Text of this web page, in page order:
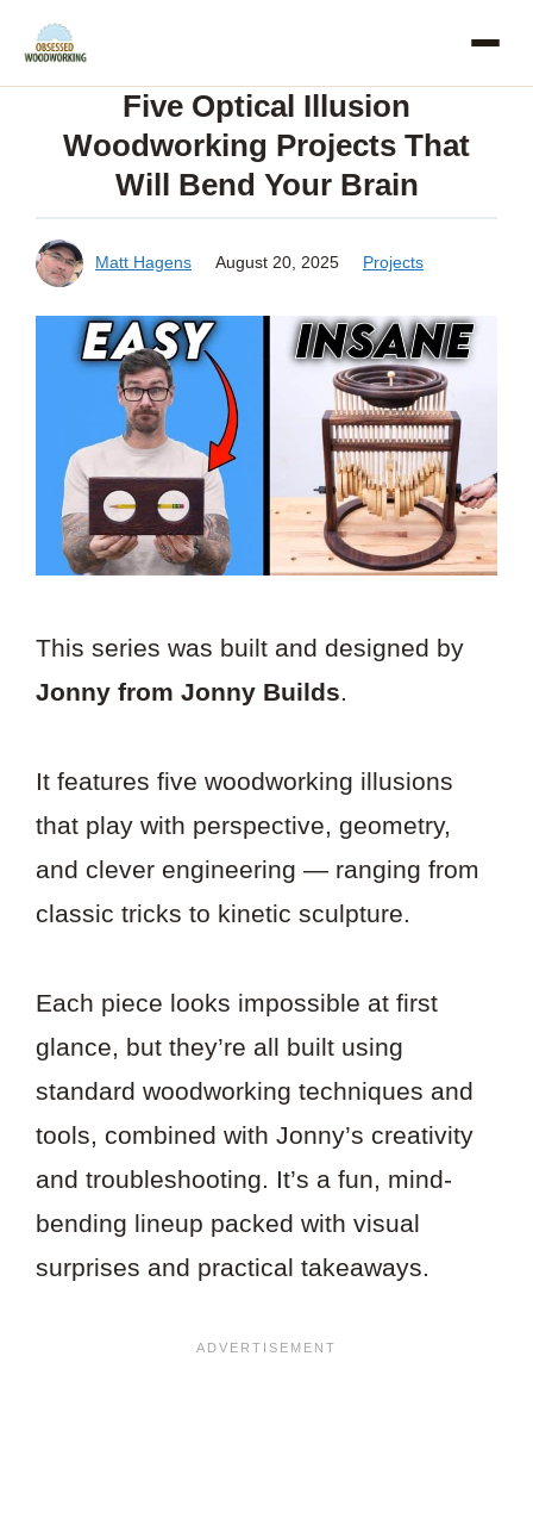
Skip
Five Optical Illusion
Woodworking Projects That
Will Bend Your Brain
Matt Hagens August 20, 2025 Projects
This series was built and designed by
Jonny from Jonny Builds.
It features five woodworking illusions
that play with perspective, geometry,
and clever engineering — ranging from
classic tricks to kinetic sculpture.
Each piece looks impossible at first
glance, but they’re all built using
standard woodworking techniques and
tools, combined with Jonny’s creativity
and troubleshooting. It’s a fun, mind-
bending lineup packed with visual
surprises and practical takeaways.